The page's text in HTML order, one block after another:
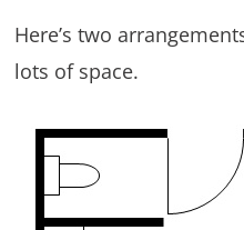
Here’s two
lots of space.